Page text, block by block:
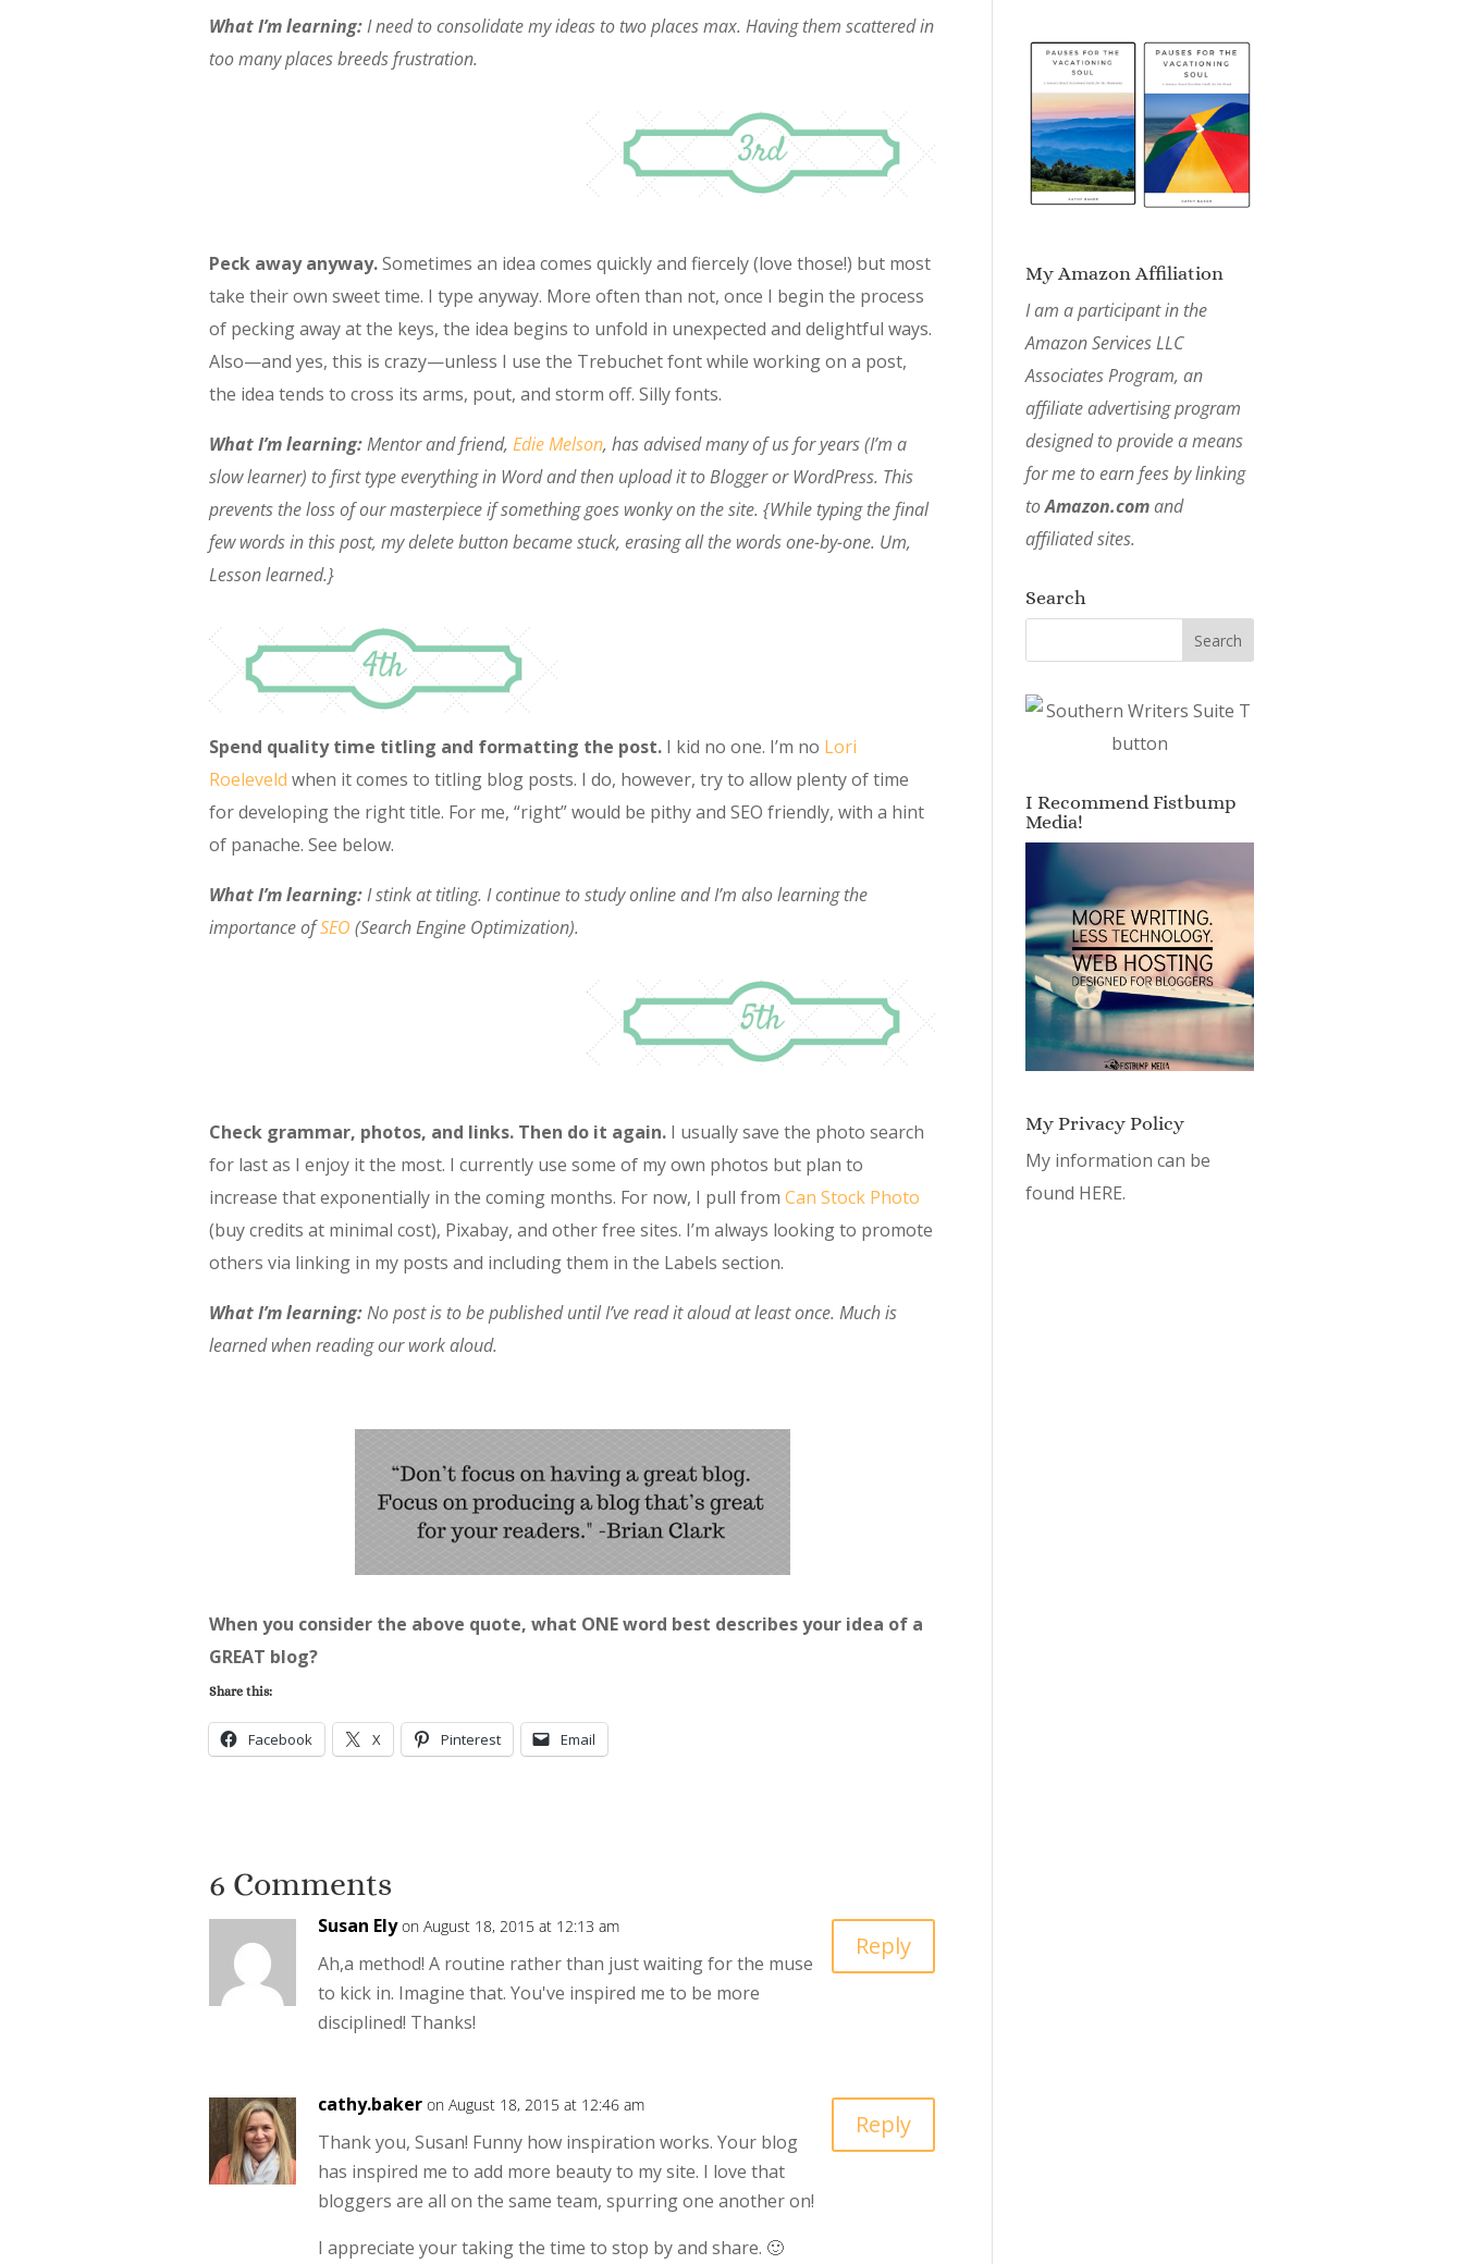
What I’m learning:I need to consolidate my ideas to two places max. Having them scattered in
too many places breeds frustration.
Peck away anyway.Sometimes an idea comes quickly and fiercely (love those!) but most
take their own sweet time. I type anyway. More often than not, once I begin the process
of pecking away at the keys, the idea begins to unfold in unexpected and delightful ways.
Also—and yes, this is crazy—unless I use the Trebuchet font while working on a post,
the idea tends to cross its arms, pout, and storm off. Silly fonts.
What I’m learning:Mentor and friend, Edie Melson, has advised many of us for years (I’m a
slow learner) to first type everything in Word and then upload it to Blogger or WordPress. This
prevents the loss of our masterpiece if something goes wonky on the site. {While typing the final
few words in this post, my delete button became stuck, erasing all the words one-by-one. Um,
Lesson learned.}
Spend quality time titling and formatting the post. I kid no one. I’m no Lori
Roeleveld when it comes to titling blog posts. I do, however, try to allow plenty of time
for developing the right title. For me, “right” would be pithy and SEO friendly, with a hint
of panache. See below.
What I’m learning:I stink at titling. I continue to study online and I’m also learning the
importance ofSEO (Search Engine Optimization).
Check grammar, photos, and links. Then do it again. I usually save the photo search
for last as I enjoy it the most. I currently use some of my own photos but plan to
increase that exponentially in the coming months. For now, I pull from Can Stock Photo
(buy credits at minimal cost), Pixabay, and other free sites. I’m always looking to promote
others via linking in my posts and including them in the Labels section.
What I’m learning:No post is to be published until I’ve read it aloud at least once. Much is
learned when reading our work aloud.
When you consider the above quote, what ONE word best describes your idea of a
GREAT blog?
Share this:
Facebook X Pinterest Email
6 Comments
Susan Ely on August 18, 2015 at 12:13 am
Ah,a method! A routine rather than just waiting for the muse
to kick in. Imagine that. You've inspired me to be more
disciplined! Thanks!
Reply
cathy.baker on August 18, 2015 at 12:46 am
Thank you, Susan! Funny how inspiration works. Your blog
has inspired me to add more beauty to my site. I love that
bloggers are all on the same team, spurring one another on!
I appreciate your taking the time to stop by and share. 🙂
Reply
My Amazon Affiliation
I am a participant in the
Amazon Services LLC
Associates Program, an
affiliate advertising program
designed to provide a means
for me to earn fees by linking
toAmazon.comand
affiliated sites.
Search
I Recommend Fistbump
Media!
My Privacy Policy
My information can be
found HERE.